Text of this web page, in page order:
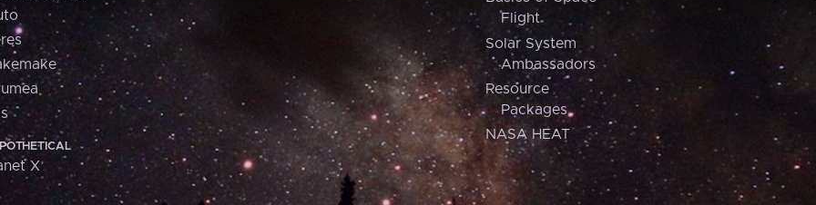
X
Flight
Solar System
Ambassadors
Resource
Packages
NASA HEAT